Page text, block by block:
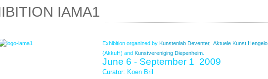
IAMA1
Exhibition organized by Kunstenlab Deventer, Aktuele Kunst Hengelo
(AkkuH) and Kunstvereniging Diepenheim
June 6 - September 1 2009
Curator: Koen Bril